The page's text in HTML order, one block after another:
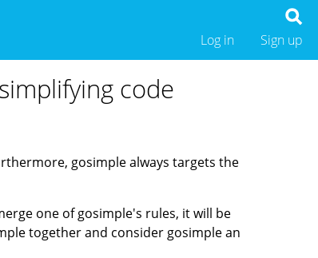
Sign up
Log in
code
gosimple always targets the
one of gosimple's rules, it will be
together and consider gosimple an